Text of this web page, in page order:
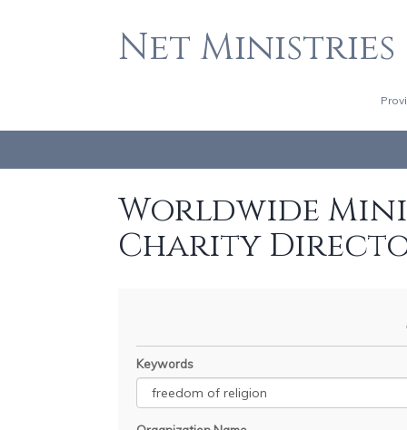
Net Ministries
Worldwide
Charity
Keywords